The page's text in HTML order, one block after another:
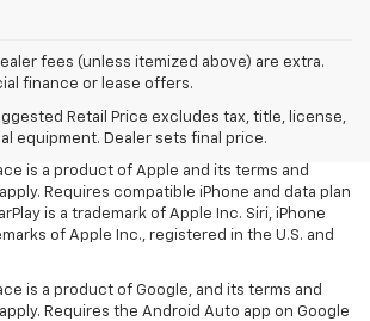
fees (unless itemized above) are extra.
finance or lease offers.
Retail Price excludes tax, title, license,
equipment. Dealer sets final price.
System functionality varies by model. Full
compatible Bluetooth and smartphone, and
some devices.
is a product of Apple and its terms and
Requires compatible iPhone and data plan
is a trademark of Apple Inc. Siri, iPhone
of Apple Inc., registered in the U.S. and
is a product of Google, and its terms and
Requires the Android Auto app on Google